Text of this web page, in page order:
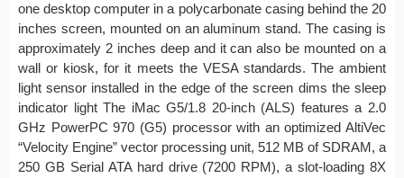
one desktop computer in a polycarbonate casing behind the 20
inches screen, mounted on an aluminum stand. The casing is
approximately 2 inches deep and it can also be mounted on a
wall or kiosk, for it meets the VESA standards. The ambient
light sensor installed in the edge of the screen dims the sleep
indicator light The iMac G5/1.8 20-inch (ALS) features a 2.0
GHz PowerPC 970 (G5) processor with an optimized AltiVec
“Velocity Engine” vector processing unit, 512 MB of SDRAM, a
250 GB Serial ATA hard drive (7200 RPM), a slot-loading 8X